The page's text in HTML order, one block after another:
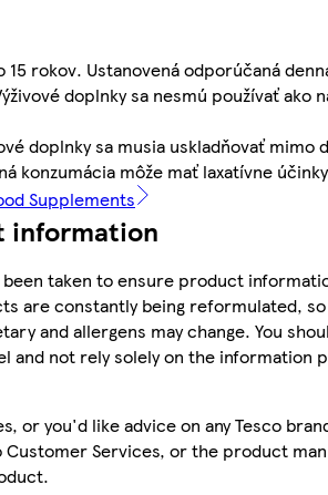
rokov. Ustanovená odporúčaná
doplnky sa nesmú používať ako
doplnky sa musia uskladňovať mimo
konzumácia môže mať laxatívne
Supplements
information
taken to ensure product
are constantly being reformulated,
and allergens may change. You
and not rely solely on the information
or you'd like advice on any Tesco
Customer Services, or the product